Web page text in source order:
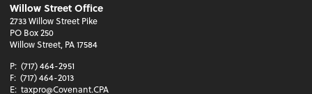
Willow Street Office
2733 Willow Street Pike
PO Box 250
Willow Street, PA 17584
P: (717) 464-2951
F: (717) 464-2013
E: taxpro@Covenant.CPA